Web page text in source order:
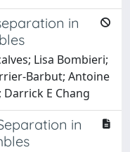
in
Lisa Bombieri;
Barbut; Antoine
E Chang
in